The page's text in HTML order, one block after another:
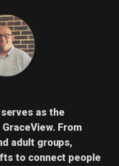
serves as the
From
adult groups,
to connect people